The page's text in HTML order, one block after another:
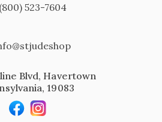
523-7604
Blvd, Havertown
19083